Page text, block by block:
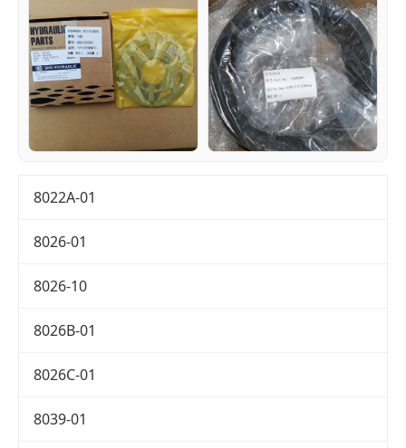
8022A-01
8026-01
8026-10
8026B-01
8026C-01
8039-01